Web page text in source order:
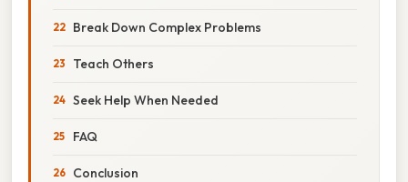
Break Down Complex Problems
Teach Others
Seek Help When Needed
FAQ
Conclusion